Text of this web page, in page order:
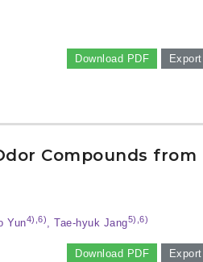
Download PDF
Compounds from
Yun4),6) , Tae-hyuk Jang5),6)
Download PDF